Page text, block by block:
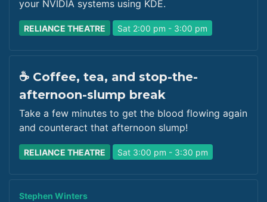
your NVIDIA systems using KDE.
RELIANCE THEATRE Sat 2:00 pm - 3:00 pm
☕ Coffee, tea, and stop-the-
afternoon-slump break
Take a few minutes to get the blood flowing again
and counteract that afternoon slump!
RELIANCE THEATRE Sat 3:00 pm - 3:30 pm
Stephen Winters